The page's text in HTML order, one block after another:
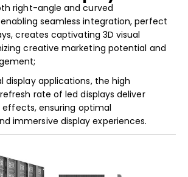
right-angle and curved
seamless integration, perfect
creates captivating 3D visual
creative marketing potential and
display applications, the high
rate of led displays deliver
effects, ensuring optimal
immersive display experiences.